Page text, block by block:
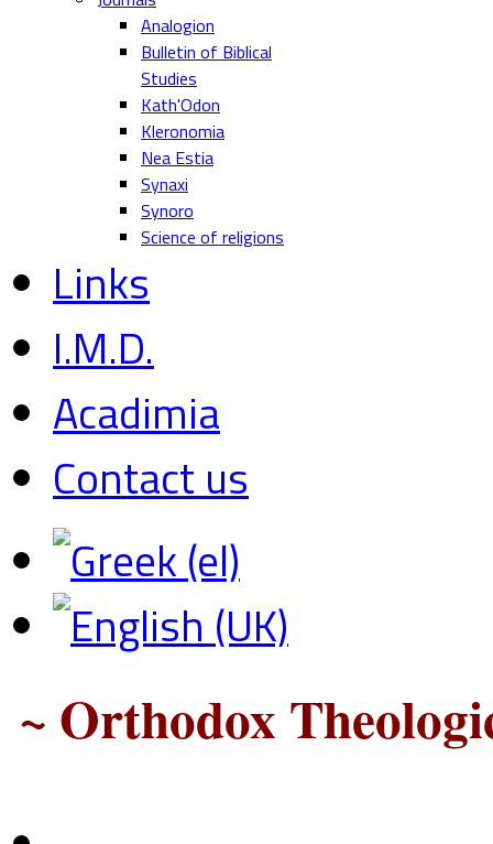
Analogion
Bulletin of Biblical
Studies
Kath'Odon
Kleronomia
Nea Estia
Synaxi
Synoro
Science of religions
Links
I.M.D.
Acadimia
Contact us
~ Orthodox